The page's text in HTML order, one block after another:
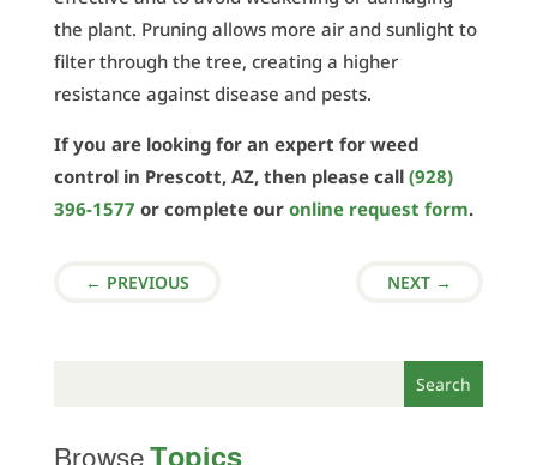
BrowseTopics
the plant. Pruning allows more air and sunlight to
filter through the tree, creating a higher
resistance against disease and pests.
If you are looking for an expert for weed
control in Prescott, AZ, then please call (928)
396-1577 or complete our online request form.
← PREVIOUS NEXT →